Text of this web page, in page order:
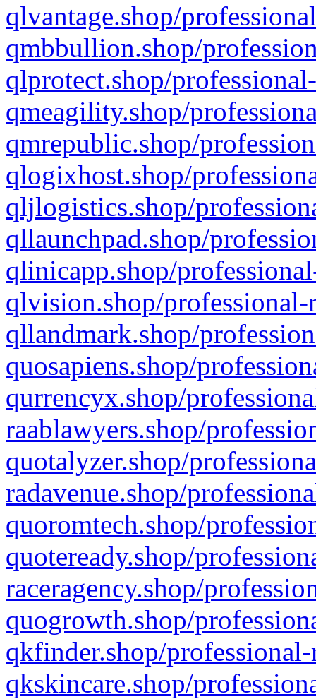
qlvantage.shop/
qmbbullion.shop/
qlprotect.shop/
qmeagility.shop/
qmrepublic.shop/
qlogixhost.shop/
qljlogistics.shop/
qllaunchpad.shop/
qlinicapp.shop/
qlvision.shop/
qllandmark.shop/
quosapiens.shop/
qurrencyx.shop/
raablawyers.shop/
quotalyzer.shop/
radavenue.shop/
quoromtech.shop/
quoteready.shop/
raceragency.shop/
quogrowth.shop/
qkfinder.shop/
qkskincare.shop/